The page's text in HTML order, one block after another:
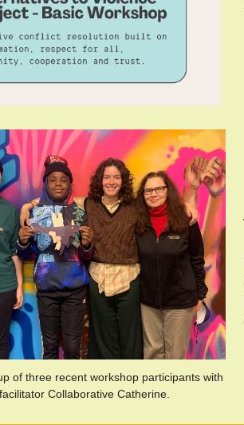
of three recent workshop participants with
Collaborative Catherine.